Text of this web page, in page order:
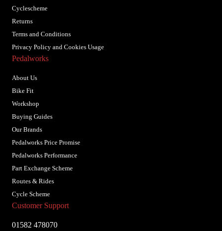
Cyclescheme
Returns
Terms and Conditions
Privacy Policy and Cookies Usage
Pedalworks
About Us
Bike Fit
Workshop
Buying Guides
Our Brands
Pedalworks Price Promise
Pedalworks Performance
Part Exchange Scheme
Routes & Rides
Cycle Scheme
Customer Support
01582 478070